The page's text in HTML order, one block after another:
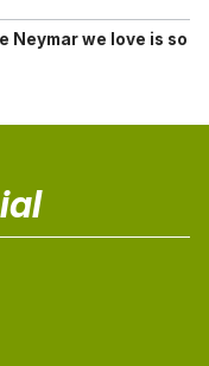
Neymar we love is so